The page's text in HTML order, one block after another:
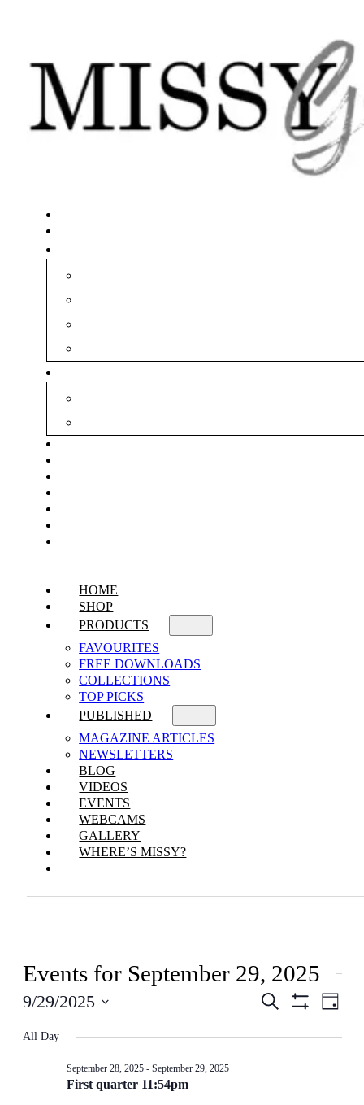
HOME
SHOP
PRODUCTS
FAVOURITES
FREE DOWNLOADS
COLLECTIONS
TOP PICKS
PUBLISHED
MAGAZINE ARTICLES
NEWSLETTERS
BLOG
VIDEOS
EVENTS
WEBCAMS
GALLERY
WHERE’S MISSY?
Events for September 29, 2025
Events
Search
Day
9/29/2025
date.
All Day
First quarter 11:54pm
September 28, 2025- September 29, 2025